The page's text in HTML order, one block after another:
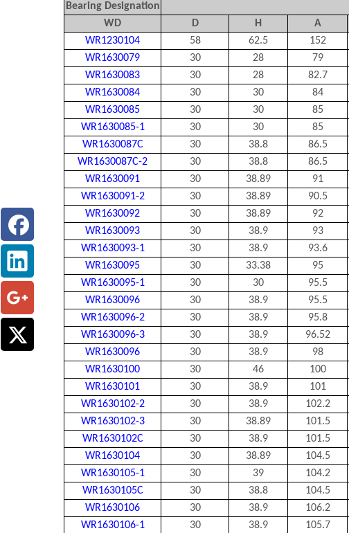
Bearing Designation
WD
D H A
WR1230104
58 62.5 152
WR1630079
30 28 79
WR1630083
30 28 82.7
WR1630084
30 30 84
WR1630085
30 30 85
WR1630085-1
30 30 85
WR1630087C
30 38.8 86.5
WR1630087C-2
30 38.8 86.5
WR1630091
30 38.89 91
WR1630091-2
30 38.89 90.5
WR1630092
30 38.89 92
WR1630093
30 38.9 93
WR1630093-1
30 38.9 93.6
WR1630095
30 33.38 95
WR1630095-1
30 30 95.5
WR1630096
30 38.9 95.5
WR1630096-2
30 38.9 95.8
WR1630096-3
30 38.9 96.52
WR1630096
30 38.9 98
WR1630100
30 46 100
WR1630101
30 38.9 101
WR1630102-2
30 38.9 102.2
WR1630102-3
30 38.89 101.5
WR1630102C
30 38.9 101.5
WR1630104
30 38.89 104.5
WR1630105-1
30 39 104.2
WR1630105C
30 38.8 104.5
WR1630106
30 38.9 106.2
WR1630106-1
30 38.9 105.7